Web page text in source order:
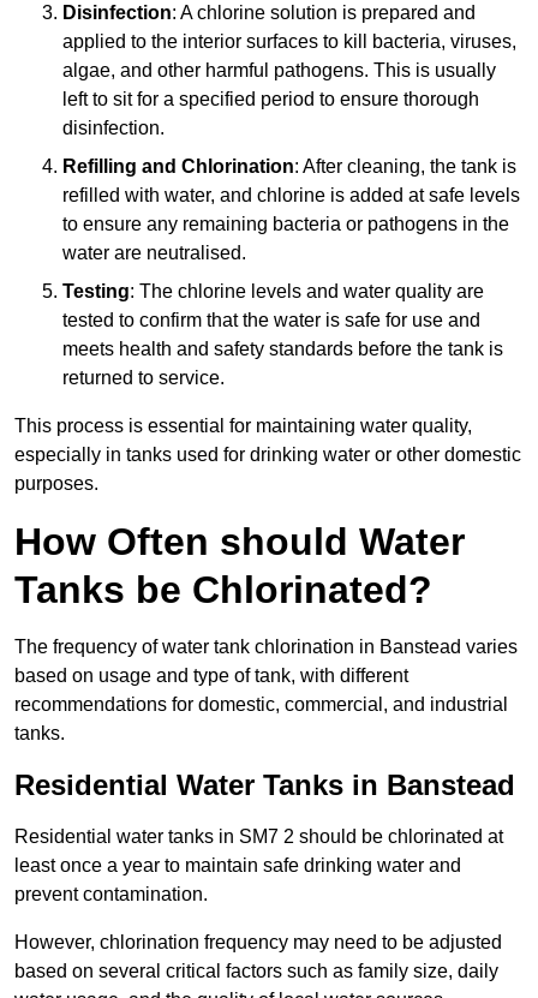
Disinfection: A chlorine solution is prepared and
applied to the interior surfaces to kill bacteria, viruses,
algae, and other harmful pathogens. This is usually
left to sit for a specified period to ensure thorough
disinfection.
Refilling and Chlorination: After cleaning, the tank is
refilled with water, and chlorine is added at safe levels
to ensure any remaining bacteria or pathogens in the
water are neutralised.
Testing: The chlorine levels and water quality are
tested to confirm that the water is safe for use and
meets health and safety standards before the tank is
returned to service.
This process is essential for maintaining water quality,
especially in tanks used for drinking water or other domestic
purposes.
How Often should Water
Tanks be Chlorinated?
The frequency of water tank chlorination in Banstead varies
based on usage and type of tank, with different
recommendations for domestic, commercial, and industrial
tanks.
Residential Water Tanks in Banstead
Residential water tanks in SM7 2 should be chlorinated at
least once a year to maintain safe drinking water and
prevent contamination.
However, chlorination frequency may need to be adjusted
based on several critical factors such as family size, daily